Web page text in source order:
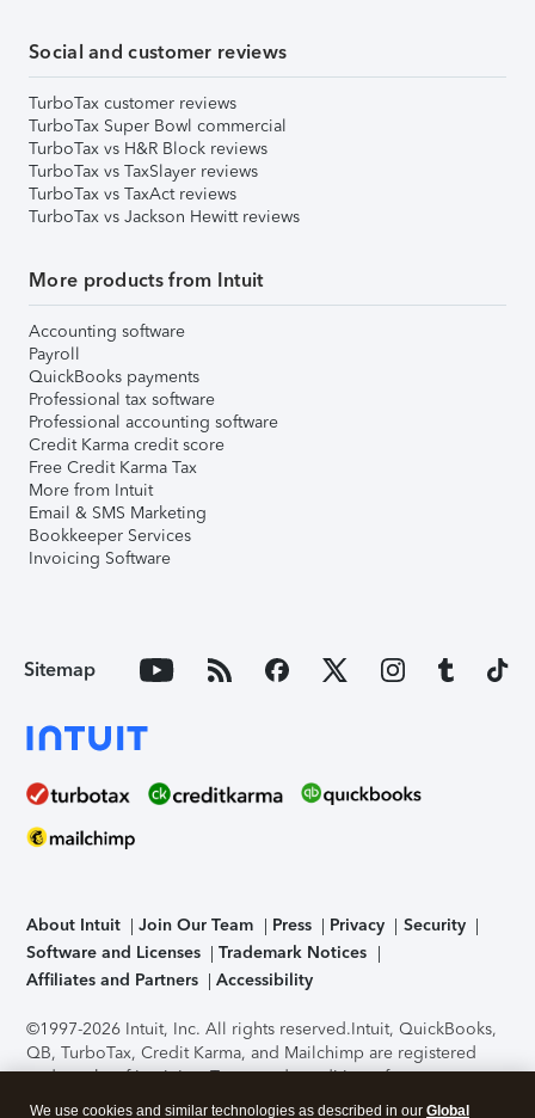
Social and customer reviews
TurboTax customer reviews
TurboTax Super Bowl commercial
TurboTax vs H&R Block reviews
TurboTax vs TaxSlayer reviews
TurboTax vs TaxAct reviews
TurboTax vs Jackson Hewitt reviews
More products from Intuit
Accounting software
Payroll
QuickBooks payments
Professional tax software
Professional accounting software
Credit Karma credit score
Free Credit Karma Tax
More from Intuit
Email & SMS Marketing
Bookkeeper Services
Invoicing Software
Sitemap
About Intuit Join Our Team Press Privacy
Security
Software and Licenses
Trademark Notices
Affiliates and Partners
Accessibility
©1997-2026 Intuit, Inc. All rights reserved.Intuit, QuickBooks,
QB, TurboTax, Credit Karma, and Mailchimp are registered
trademarks of Intuit Inc. Terms and conditions, features,
support, pricing, and service options subject to change
We use cookies and similar technologies as described in our Global